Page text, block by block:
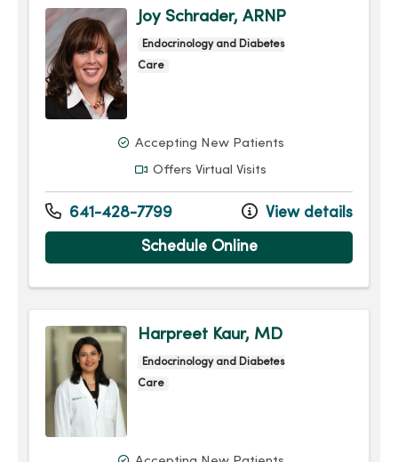
Joy Schrader, ARNP
Endocrinology and Diabetes
Care
Accepting New Patients
Offers Virtual Visits
641-428-7799 View details
Schedule Online
Harpreet Kaur, MD
Endocrinology and Diabetes
Care